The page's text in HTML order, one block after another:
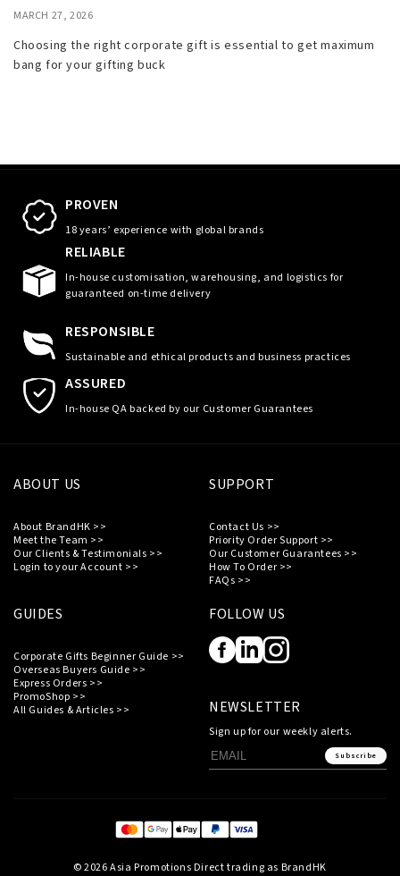
MARCH 27, 2026
Choosing the right corporate gift is essential to get maximum
bang for your gifting buck
PROVEN
18 years’ experience with global brands
RELIABLE
In-house customisation, warehousing, and logistics for
guaranteed on-time delivery
RESPONSIBLE
Sustainable and ethical products and business practices
ASSURED
In-house QA backed by our Customer Guarantees
ABOUT US
About BrandHK >>
Meet the Team >>
Our Clients & Testimonials >>
Login to your Account >>
SUPPORT
Contact Us >>
Priority Order Support >>
Our Customer Guarantees >>
How To Order >>
FAQs >>
GUIDES
Corporate Gifts Beginner Guide >>
Overseas Buyers Guide >>
Express Orders >>
PromoShop >>
All Guides & Articles >>
FOLLOW US
NEWSLETTER
Sign up for our weekly alerts.
Subscribe
© 2026 Asia Promotions Direct trading as BrandHK